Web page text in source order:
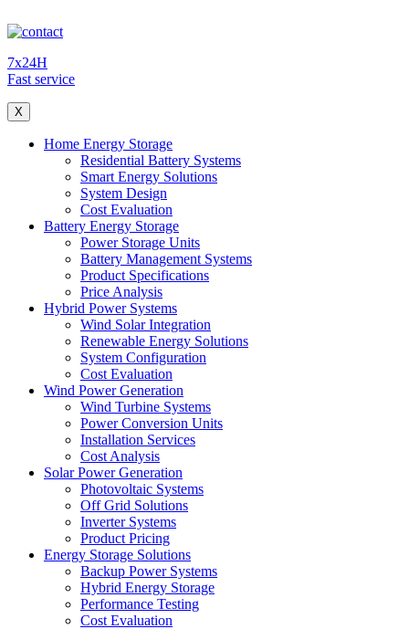
7x24H
Fast service
X
Home Energy Storage
Residential Battery Systems
Smart Energy Solutions
System Design
Cost Evaluation
Battery Energy Storage
Power Storage Units
Battery Management Systems
Product Specifications
Price Analysis
Hybrid Power Systems
Wind Solar Integration
Renewable Energy Solutions
System Configuration
Cost Evaluation
Wind Power Generation
Wind Turbine Systems
Power Conversion Units
Installation Services
Cost Analysis
Solar Power Generation
Photovoltaic Systems
Off Grid Solutions
Inverter Systems
Product Pricing
Energy Storage Solutions
Backup Power Systems
Hybrid Energy Storage
Performance Testing
Cost Evaluation